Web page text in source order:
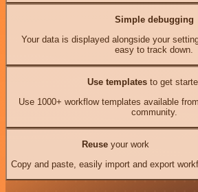
Simple debugging
Your data is displayed alongside your
easy to track down.
Use templates to get
Use 1000+ workflow templates available
community.
Reuseyour work
Copy and paste, easily import and export